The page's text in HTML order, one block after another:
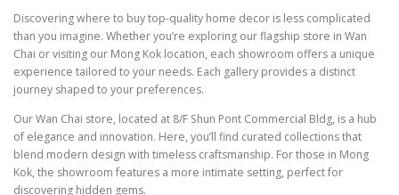
Discovering where to buy top-quality home decor is less complicated
than you imagine. Whether you’re exploring our flagship store in Wan
Chai or visiting our Mong Kok location, each showroom offers a unique
experience tailored to your needs. Each gallery provides a distinct
journey shaped to your preferences.
Our Wan Chai store, located at 8/F Shun Pont Commercial Bldg, is a hub
of elegance and innovation. Here, you’ll find curated collections that
blend modern design with timeless craftsmanship. For those in Mong
Kok, the showroom features a more intimate setting, perfect for
discovering hidden gems.